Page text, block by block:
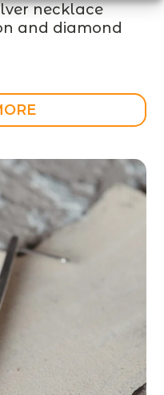
necklace
and diamond